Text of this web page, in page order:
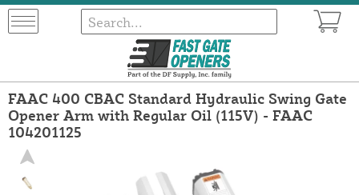
FAAC 400 CBAC Standard Hydraulic Swing Gate
Opener Arm with Regular Oil (115V) - FAAC
104201125